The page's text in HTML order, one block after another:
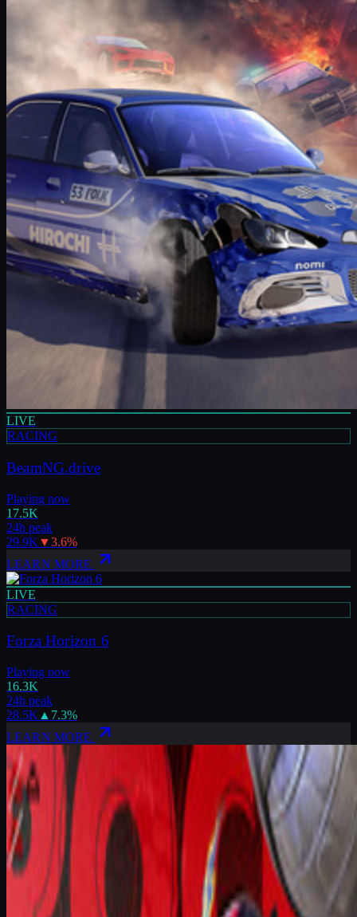
LIVE
RACING
BeamNG.drive
Playing now
17.5K
24h peak
29.9K ▼3.6%
LEARN MORE
LIVE
RACING
Forza Horizon 6
Playing now
16.3K
24h peak
28.5K ▲ 7.3%
LEARN MORE